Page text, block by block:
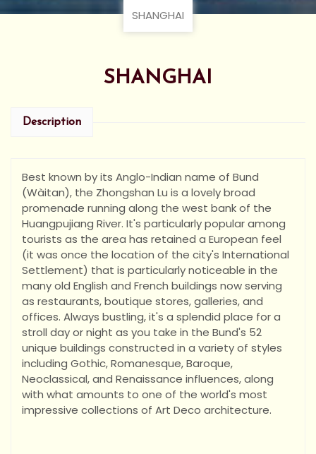
SHANGHAI
SHANGHAI
Description
Best known by its Anglo-Indian name of Bund
(Wàitan), the Zhongshan Lu is a lovely broad
promenade running along the west bank of the
Huangpujiang River. It's particularly popular among
tourists as the area has retained a European feel
(it was once the location of the city's International
Settlement) that is particularly noticeable in the
many old English and French buildings now serving
as restaurants, boutique stores, galleries, and
offices. Always bustling, it's a splendid place for a
stroll day or night as you take in the Bund's 52
unique buildings constructed in a variety of styles
including Gothic, Romanesque, Baroque,
Neoclassical, and Renaissance influences, along
with what amounts to one of the world's most
impressive collections of Art Deco architecture.